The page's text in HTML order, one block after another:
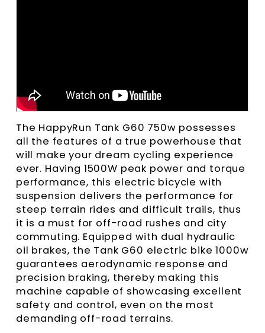
The HappyRun Tank G60 750w possesses
all the features of a true powerhouse that
will make your dream cycling experience
ever. Having 1500W peak power and torque
performance, this electric bicycle with
suspension delivers the performance for
steep terrain rides and difficult trails, thus
it is a must for off-road rushes and city
commuting. Equipped with dual hydraulic
oil brakes, the Tank G60 electric bike 1000w
guarantees aerodynamic response and
precision braking, thereby making this
machine capable of showcasing excellent
safety and control, even on the most
demanding off-road terrains.